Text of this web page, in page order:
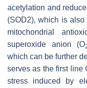
acetylation and
(SOD2), which is
mitochondrial
superoxide anion (O
which can be further
serves as the first line
stress induced by